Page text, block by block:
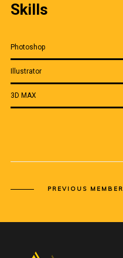
Skills
Photoshop
Illustrator
3D MAX
PREVIOUS MEMBER